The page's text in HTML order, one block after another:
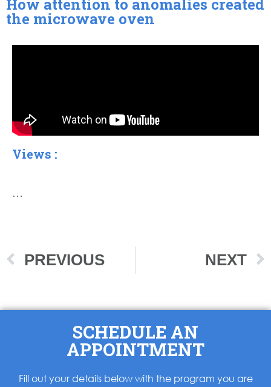
How attention to anomalies created
the microwave oven
Views :
…
PREVIOUS NEXT
SCHEDULE AN
APPOINTMENT
Fill out your details below with the program you are